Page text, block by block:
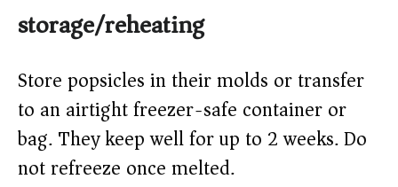
storage/reheating
Store popsicles in their molds or transfer
to an airtight freezer-safe container or
bag. They keep well for up to 2 weeks. Do
not refreeze once melted.